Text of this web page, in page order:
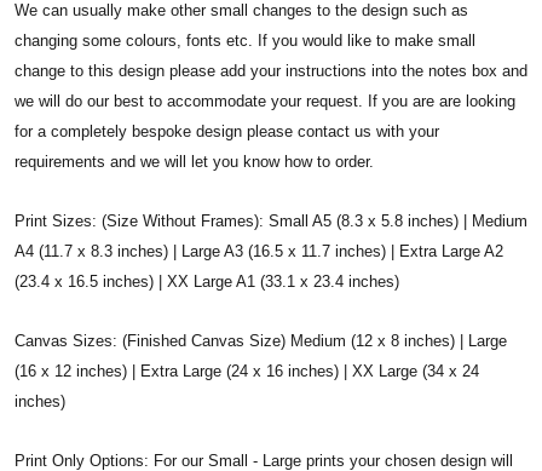
We can usually make other small changes to the design such as
changing some colours, fonts etc. If you would like to make small
change to this design please add your instructions into the notes box and
we will do our best to accommodate your request. If you are are looking
for a completely bespoke design please contact us with your
requirements and we will let you know how to order.
Print Sizes: (Size Without Frames): Small A5 (8.3 x 5.8 inches) | Medium
A4 (11.7 x 8.3 inches) | Large A3 (16.5 x 11.7 inches) | Extra Large A2
(23.4 x 16.5 inches) | XX Large A1 (33.1 x 23.4 inches)
Canvas Sizes: (Finished Canvas Size) Medium (12 x 8 inches) | Large
(16 x 12 inches) | Extra Large (24 x 16 inches) | XX Large (34 x 24
inches)
Print Only Options: For our Small - Large prints your chosen design will